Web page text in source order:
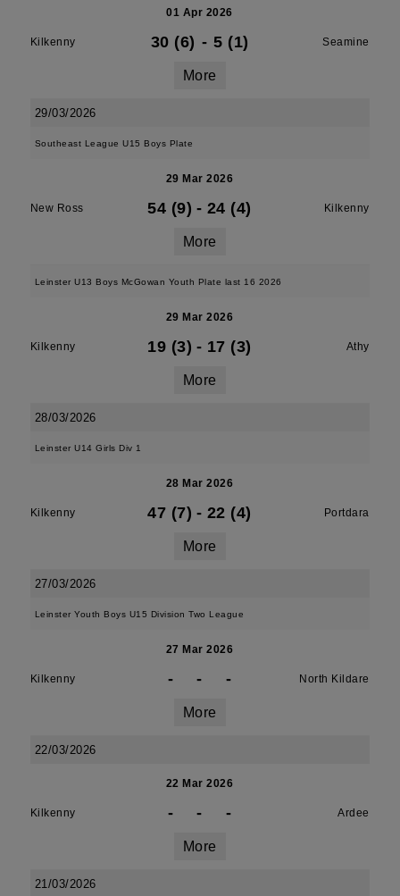
01 Apr 2026
Kilkenny 30 (6) - 5 (1) Seamine
More
29/03/2026
Southeast League U15 Boys Plate
29 Mar 2026
New Ross 54 (9) - 24 (4) Kilkenny
More
Leinster U13 Boys McGowan Youth Plate last 16 2026
29 Mar 2026
Kilkenny 19 (3) - 17 (3) Athy
More
28/03/2026
Leinster U14 Girls Div 1
28 Mar 2026
Kilkenny 47 (7) - 22 (4) Portdara
More
27/03/2026
Leinster Youth Boys U15 Division Two League
27 Mar 2026
Kilkenny - - - North Kildare
More
22/03/2026
22 Mar 2026
Kilkenny - - - Ardee
More
21/03/2026